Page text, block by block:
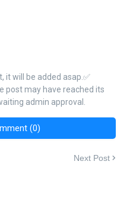
it will be added asap.✅
post may have reached its
admin approval.
(0)
Next Post